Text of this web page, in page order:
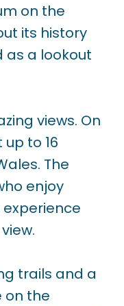
on the
its history
as a lookout
views. On
to 16
The
enjoy
trails and a
on the